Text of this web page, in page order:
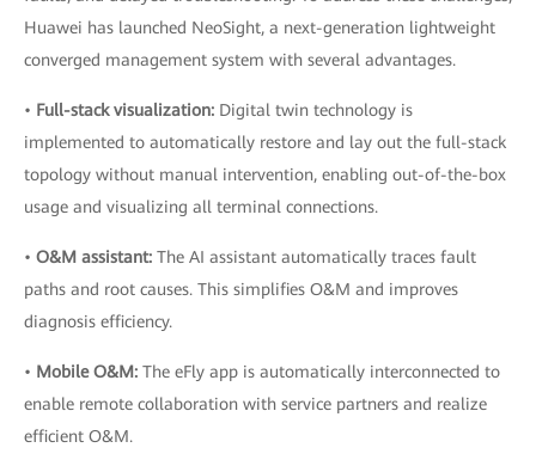
Huawei has launched NeoSight, a next-generation lightweight
converged management system with several advantages.
• Full-stack visualization: Digital twin technology is
implemented to automatically restore and lay out the full-stack
topology without manual intervention, enabling out-of-the-box
usage and visualizing all terminal connections.
• O&M assistant: The AI assistant automatically traces fault
paths and root causes. This simplifies O&M and improves
diagnosis efficiency.
• Mobile O&M: The eFly app is automatically interconnected to
enable remote collaboration with service partners and realize
efficient O&M.